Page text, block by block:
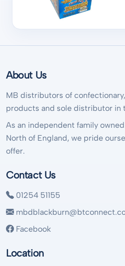
About Us
MB distributors of
products and sole distributor in
As an independent family
North of England, we pride
offer.
Contact Us
01254 51155
Facebook
Location